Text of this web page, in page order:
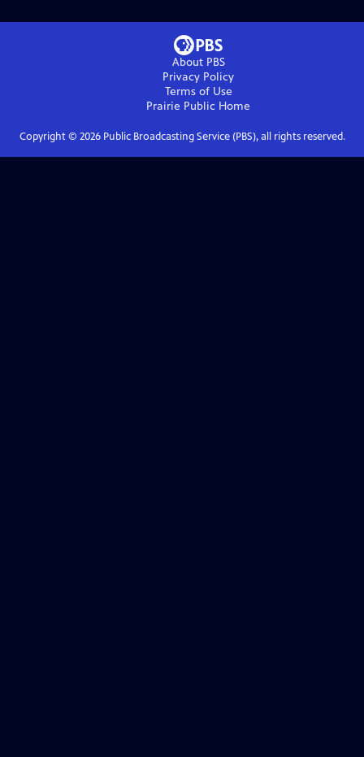
About PBS
Privacy Policy
Terms of Use
Prairie Public Home
Copyright © 2026Public Broadcasting Service (PBS), all rights reserved.